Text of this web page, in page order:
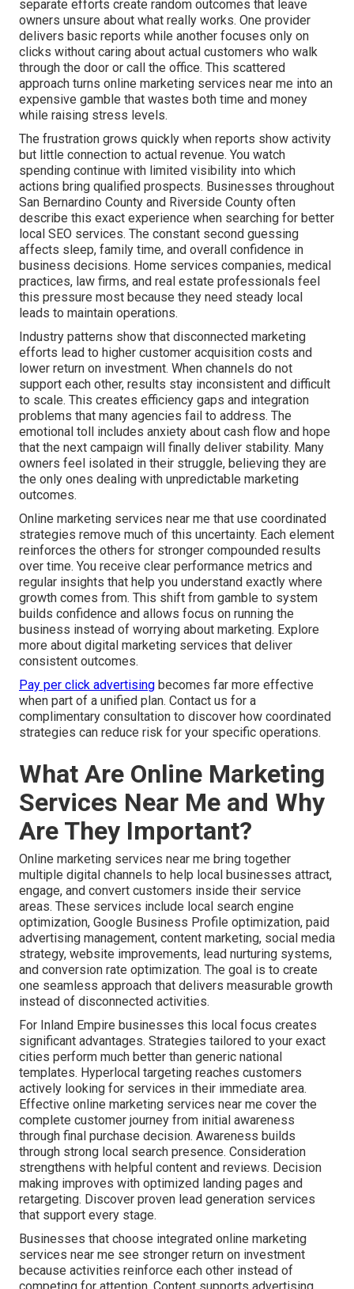
separate efforts create random outcomes that leave
owners unsure about what really works. One provider
delivers basic reports while another focuses only on
clicks without caring about actual customers who walk
through the door or call the office. This scattered
approach turns online marketing services near me into an
expensive gamble that wastes both time and money
while raising stress levels.
The frustration grows quickly when reports show activity
but little connection to actual revenue. You watch
spending continue with limited visibility into which
actions bring qualified prospects. Businesses throughout
San Bernardino County and Riverside County often
describe this exact experience when searching for better
local SEO services. The constant second guessing
affects sleep, family time, and overall confidence in
business decisions. Home services companies, medical
practices, law firms, and real estate professionals feel
this pressure most because they need steady local
leads to maintain operations.
Industry patterns show that disconnected marketing
efforts lead to higher customer acquisition costs and
lower return on investment. When channels do not
support each other, results stay inconsistent and difficult
to scale. This creates efficiency gaps and integration
problems that many agencies fail to address. The
emotional toll includes anxiety about cash flow and hope
that the next campaign will finally deliver stability. Many
owners feel isolated in their struggle, believing they are
the only ones dealing with unpredictable marketing
outcomes.
Online marketing services near me that use coordinated
strategies remove much of this uncertainty. Each element
reinforces the others for stronger compounded results
over time. You receive clear performance metrics and
regular insights that help you understand exactly where
growth comes from. This shift from gamble to system
builds confidence and allows focus on running the
business instead of worrying about marketing. Explore
more about digital marketing services that deliver
consistent outcomes.
Pay per click advertising becomes far more effective
when part of a unified plan. Contact us for a
complimentary consultation to discover how coordinated
strategies can reduce risk for your specific operations.
What Are Online Marketing
Services Near Me and Why
Are They Important?
Online marketing services near me bring together
multiple digital channels to help local businesses attract,
engage, and convert customers inside their service
areas. These services include local search engine
optimization, Google Business Profile optimization, paid
advertising management, content marketing, social media
strategy, website improvements, lead nurturing systems,
and conversion rate optimization. The goal is to create
one seamless approach that delivers measurable growth
instead of disconnected activities.
For Inland Empire businesses this local focus creates
significant advantages. Strategies tailored to your exact
cities perform much better than generic national
templates. Hyperlocal targeting reaches customers
actively looking for services in their immediate area.
Effective online marketing services near me cover the
complete customer journey from initial awareness
through final purchase decision. Awareness builds
through strong local search presence. Consideration
strengthens with helpful content and reviews. Decision
making improves with optimized landing pages and
retargeting. Discover proven lead generation services
that support every stage.
Businesses that choose integrated online marketing
services near me see stronger return on investment
because activities reinforce each other instead of